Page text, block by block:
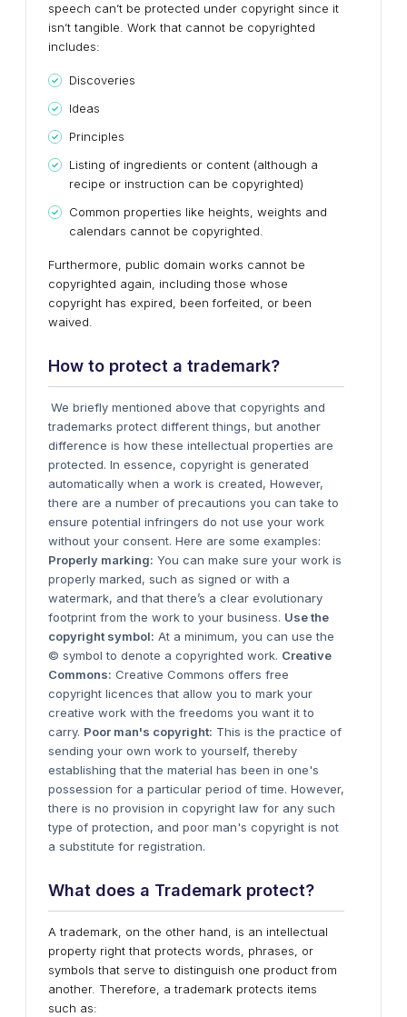
speech can’t be protected under copyright since it
isn’t tangible. Work that cannot be copyrighted
includes:
Discoveries
Ideas
Principles
Listing of ingredients or content (although a
recipe or instruction can be copyrighted)
Common properties like heights, weights and
calendars cannot be copyrighted.
Furthermore, public domain works cannot be
copyrighted again, including those whose
copyright has expired, been forfeited, or been
waived.
How to protect a trademark?
We briefly mentioned above that copyrights and
trademarks protect different things, but another
difference is how these intellectual properties are
protected. In essence, copyright is generated
automatically when a work is created, However,
there are a number of precautions you can take to
ensure potential infringers do not use your work
without your consent. Here are some examples:
Properly marking: You can make sure your work is
properly marked, such as signed or with a
watermark, and that there’s a clear evolutionary
footprint from the work to your business. Use the
copyright symbol: At a minimum, you can use the
© symbol to denote a copyrighted work. Creative
Commons: Creative Commons offers free
copyright licences that allow you to mark your
creative work with the freedoms you want it to
carry. Poor man's copyright: This is the practice of
sending your own work to yourself, thereby
establishing that the material has been in one's
possession for a particular period of time. However,
there is no provision in copyright law for any such
type of protection, and poor man's copyright is not
a substitute for registration.
What does a Trademark protect?
A trademark, on the other hand, is an intellectual
property right that protects words, phrases, or
symbols that serve to distinguish one product from
another. Therefore, a trademark protects items
such as: